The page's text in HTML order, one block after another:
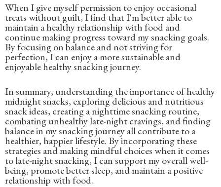
When I give myself permission to enjoy occasional
treats without guilt, I find that I'm better able to
maintain a healthy relationship with food and
continue making progress toward my snacking goals.
By focusing on balance and not striving for
perfection, I can enjoy a more sustainable and
enjoyable healthy snacking journey.
In summary, understanding the importance of healthy
midnight snacks, exploring delicious and nutritious
snack ideas, creating a nighttime snacking routine,
combating unhealthy late-night cravings, and finding
balance in my snacking journey all contribute to a
healthier, happier lifestyle. By incorporating these
strategies and making mindful choices when it comes
to late-night snacking, I can support my overall well-
being, promote better sleep, and maintain a positive
relationship with food.